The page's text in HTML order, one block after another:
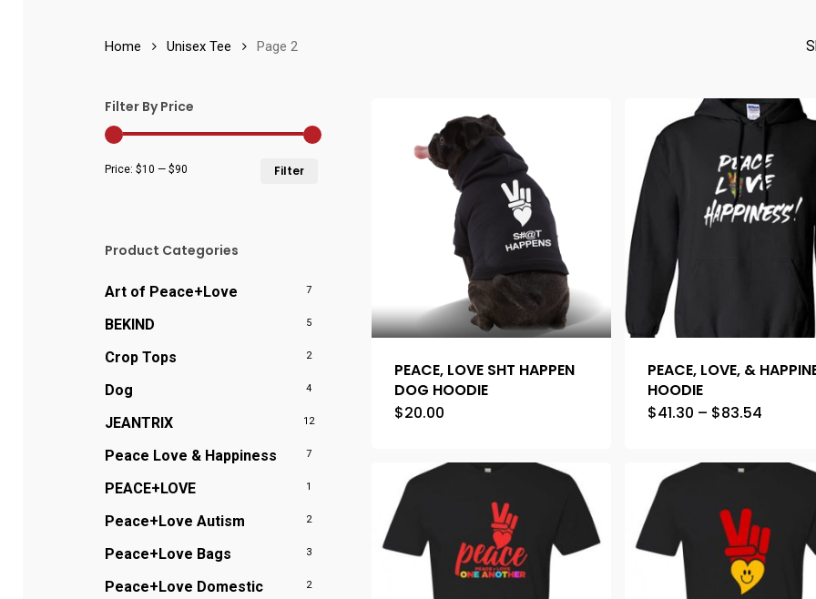
Home Unisex Tee Page 2
Filter By Price
Filter
Price: $10 — $90
Product Categories
Art of Peace+Love 7
BEKIND 5
Crop Tops 2
Dog 4
JEANTRIX 12
Peace Love & Happiness 7
PEACE+LOVE 1
Peace+Love Autism 2
Peace+Love Bags 3
Peace+Love Domestic
2
PEACE, LOVE SHT HAPPEN
DOG HOODIE
$20.00
PEACE, LOVE, &
HOODIE
$41.30 – $83.54